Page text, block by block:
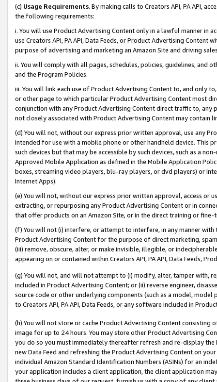
(c) Usage Requirements. By making calls to Creators API, PA API,
the following requirements:
i. You will use Product Advertising Content only in a lawful manner in
use Creators API, PA API, Data Feeds, or Product Advertising
purpose of advertising and marketing an Amazon Site and driving
ii. You will comply with all pages, schedules, policies, guidelines, and
and the Program Policies.
iii. You will link each use of Product Advertising Content to, and only
or other page to which particular Product Advertising Content most
conjunction with any Product Advertising Content direct traffic to,
not closely associated with Product Advertising Content may contain
(d) You will not, without our express prior written approval, use any
intended for use with a mobile phone or other handheld device. This
such devices but that may be accessible by such devices, such as a
Approved Mobile Application as defined in the Mobile Application
boxes, streaming video players, blu-ray players, or dvd players) or
Internet Apps).
(e) You will not, without our express prior written approval, access or
extracting, or repurposing any Product Advertising Content or in
that offer products on an Amazon Site, or in the direct training or
(f) You will not (i) interfere, or attempt to interfere, in any manner
Product Advertising Content for the purpose of direct marketing,
(iii) remove, obscure, alter, or make invisible, illegible, or
appearing on or contained within Creators API, PA API, Data Feeds,
(g) You will not, and will not attempt to (i) modify, alter, tamper with,
included in Product Advertising Content; or (ii) reverse engineer,
source code or other underlying components (such as a model,
to Creators API, PA API, Data Feeds, or any software included in
(h) You will not store or cache Product Advertising Content
image for up to 24 hours. You may store other Product Advertising
you do so you must immediately thereafter refresh and re-display the
new Data Feed and refreshing the Product Advertising Content on
individual Amazon Standard Identification Numbers (ASINs) for an
your application includes a client application, the client application